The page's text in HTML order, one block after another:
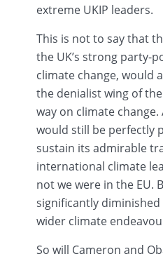
extreme UKIP leaders.
This is not to say that
the UK’s strong party-
climate change, would
the denialistwing of
way on climate
would still be perfectly
sustain its admirable
international climate
not we were in the EU.
significantly diminished
wider climate
So will Cameron and